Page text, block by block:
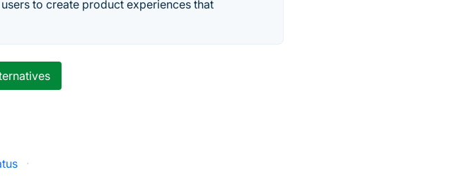
to create product experiences that
·